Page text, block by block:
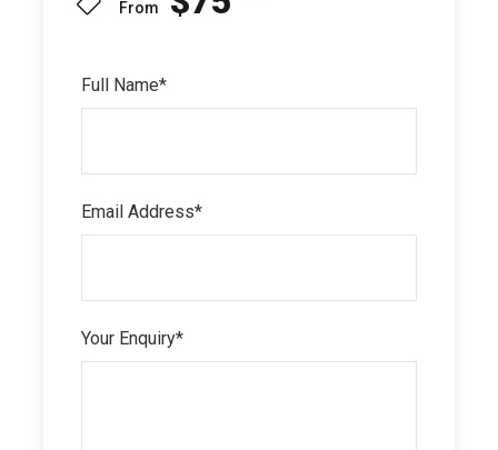
From
Full Name*
Email Address*
Your Enquiry*